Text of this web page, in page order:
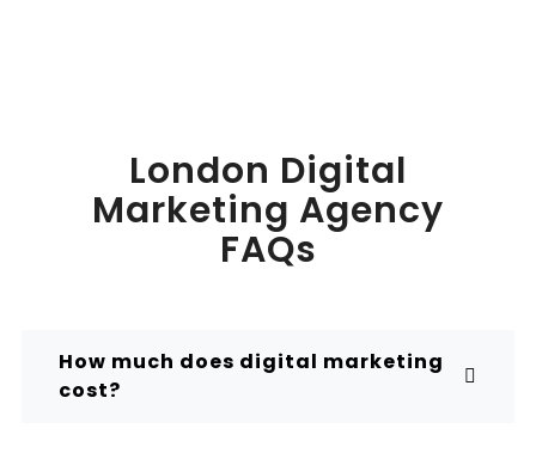
London Digital
Marketing Agency
FAQs
How much does digital marketing
cost?